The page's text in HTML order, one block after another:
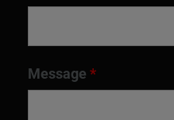
Message *